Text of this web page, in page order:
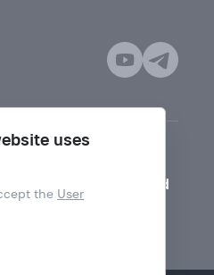
for visually impaired
uses
the User